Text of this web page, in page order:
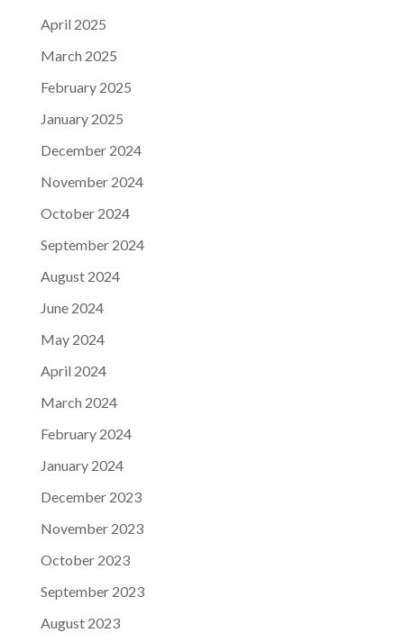
April 2025
March 2025
February 2025
January 2025
December 2024
November 2024
October 2024
September 2024
August 2024
June 2024
May 2024
April 2024
March 2024
February 2024
January 2024
December 2023
November 2023
October 2023
September 2023
August 2023